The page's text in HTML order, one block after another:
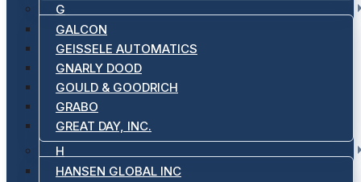
G
GALCON
GEISSELE AUTOMATICS
GNARLY DOOD
GOULD & GOODRICH
GRABO
GREAT DAY, INC.
H
HANSEN GLOBAL INC